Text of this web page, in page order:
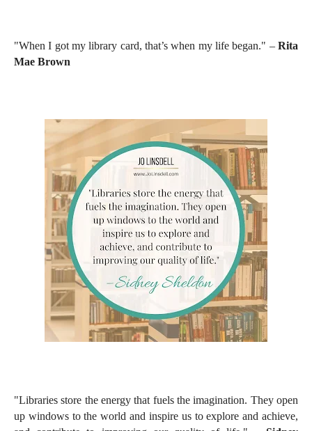
"When I got my library card, that’s when my life began." – Rita
Mae Brown
"Libraries store the energy that fuels the imagination. They open
up windows to the world and inspire us to explore and achieve,